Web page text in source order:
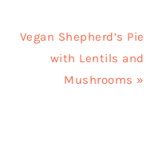
Next
Vegan Shepherd’s Pie
with Lentils and
Mushrooms »